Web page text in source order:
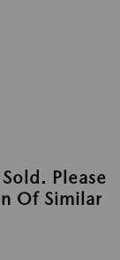
Please
Of Similar